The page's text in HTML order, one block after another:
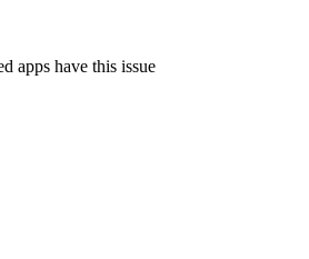
apps have this issue